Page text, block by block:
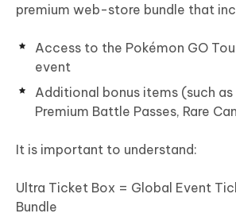
premium web-store bundle that
Access to the Pokémon GO
event
Additional bonus items (such
Premium Battle Passes, Rare
It is important to understand:
Ultra Ticket Box = Global Event
Bundle